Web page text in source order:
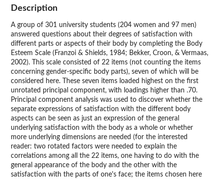
Description
A group of 301 university students (204 women and 97 men)
answered questions about their degrees of satisfaction with
different parts or aspects of their body by completing the Body
Esteem Scale (Franzoi & Shields, 1984; Bekker, Croon, & Vermaas,
2002). This scale consisted of 22 items (not counting the items
concerning gender-specific body parts), seven of which will be
considered here. These seven items loaded highest on the first
unrotated principal component, with loadings higher than .70.
Principal component analysis was used to discover whether the
separate expressions of satisfaction with the different body
aspects can be seen as just an expression of the general
underlying satisfaction with the body as a whole or whether
more underlying dimensions are needed (for the interested
reader: two rotated factors were needed to explain the
correlations among all the 22 items, one having to do with the
general appearance of the body and the other with the
satisfaction with the parts of one's face; the items chosen here